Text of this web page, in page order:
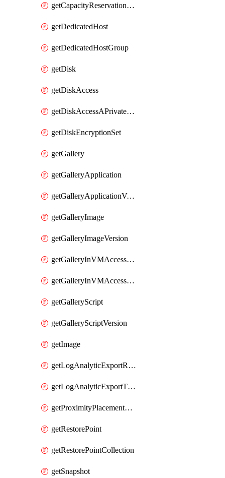
getCapacityReservationGroup
getDedicatedHost
getDedicatedHostGroup
getDisk
getDiskAccess
getDiskAccessAPrivateEndpointConnection
getDiskEncryptionSet
getGallery
getGalleryApplication
getGalleryApplicationVersion
getGalleryImage
getGalleryImageVersion
getGalleryInVMAccessControlProfile
getGalleryInVMAccessControlProfileVersion
getGalleryScript
getGalleryScriptVersion
getImage
getLogAnalyticExportRequestRateByInterval
getLogAnalyticExportThrottledRequests
getProximityPlacementGroup
getRestorePoint
getRestorePointCollection
getSnapshot